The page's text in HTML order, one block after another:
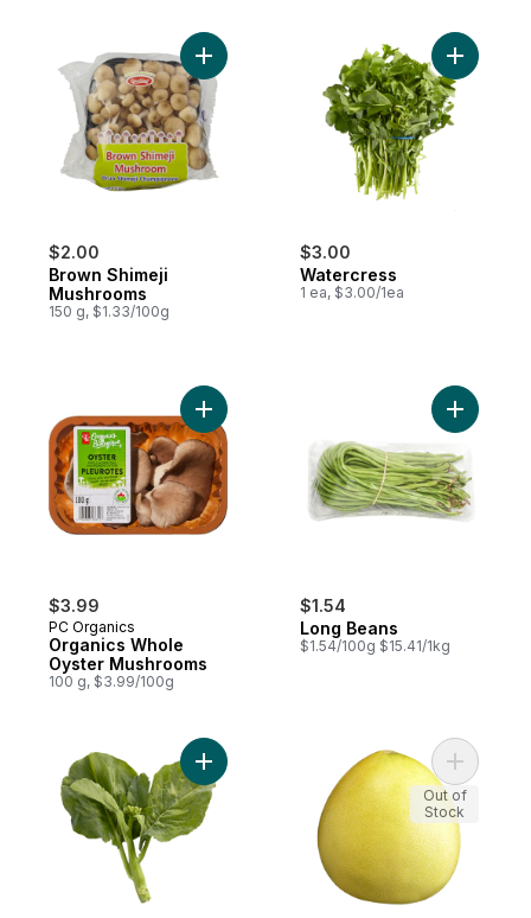
$2.00
Brown Shimeji
Mushrooms
150 g, $1.33/100g
Add Brown Shimeji Mushrooms to cart
$3.00
Watercress
1 ea, $3.00/1ea
Add
$3.99
PC Organics
Organics Whole
Oyster Mushrooms
100 g, $3.99/100g
Add Organics Whole Oyster Mushrooms
$1.54
Long Beans
$1.54/100g $15.41/1kg
Add
Add Chinese Broccoli (gai lan) to cart
Add
Out of
Stock